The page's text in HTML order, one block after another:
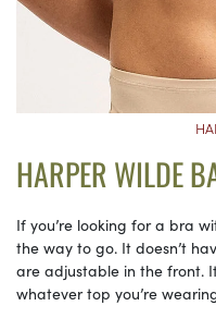
HARPER WILDE
If you’re looking for a bra
the way to go. It doesn’t
are adjustable in the front.
whatever top you’re